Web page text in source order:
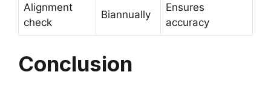
Alignment
check
Biannually
Ensures
accuracy
Conclusion